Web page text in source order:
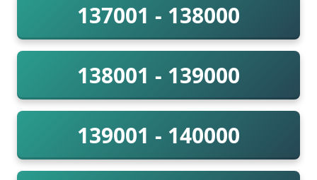
137001 - 138000
138001 - 139000
139001 - 140000